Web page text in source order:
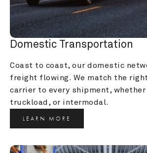
Domestic Transportation
Coast to coast, our domestic
freight flowing. We match the
carrier to every shipment,
truckload, or intermodal.
LEARN MORE